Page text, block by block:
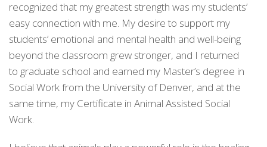
recognized that my greatest strength was my students’
easy connection with me. My desire to support my
students’ emotional and mental health and well-being
beyond the classroom grew stronger, and I returned
to graduate school and earned my Master’s degree in
Social Work from the University of Denver, and at the
same time, my Certificate in Animal Assisted Social
Work.